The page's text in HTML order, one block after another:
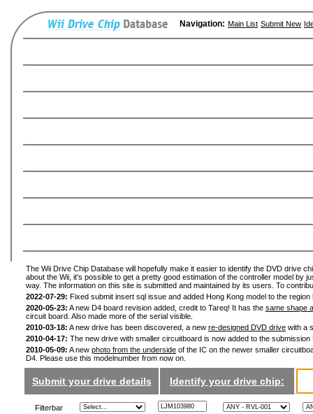
Navigation: Main List Submit New
The Wii Drive Chip Database will hopefully make it easier to identify the DVD drive
about the Wii, it's possible to get a pretty good estimation of the controller model by
way. The information on this site is submitted and maintained by its users. To
2022-07-29: Fixed submit insert sql issue and added Hong Kong model to the
2020-05-23: A new D4 board revision added, credit to Tareq! It has the same shape
circuit board. Also made more of the serial visible.
2010-03-18: A new drive has been discovered, a new re-designed DVD drive with a
2010-04-17: The new drive with smaller circuitboard is now added to the
2010-05-09: A new photo from the underside of the IC on the newer smaller
D4. Please use this modelnumber from now on.
Submit your drive details Identify your drive chip:
Filterbar